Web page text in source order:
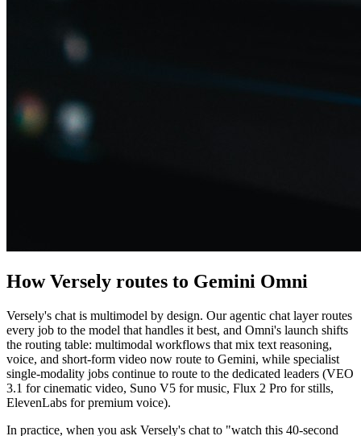
How Versely routes to Gemini Omni
Versely's chat is multimodel by design. Our agentic chat layer routes
every job to the model that handles it best, and Omni's launch shifts
the routing table: multimodal workflows that mix text reasoning,
voice, and short-form video now route to Gemini, while specialist
single-modality jobs continue to route to the dedicated leaders (VEO
3.1 for cinematic video, Suno V5 for music, Flux 2 Pro for stills,
ElevenLabs for premium voice).
In practice, when you ask Versely's chat to "watch this 40-second